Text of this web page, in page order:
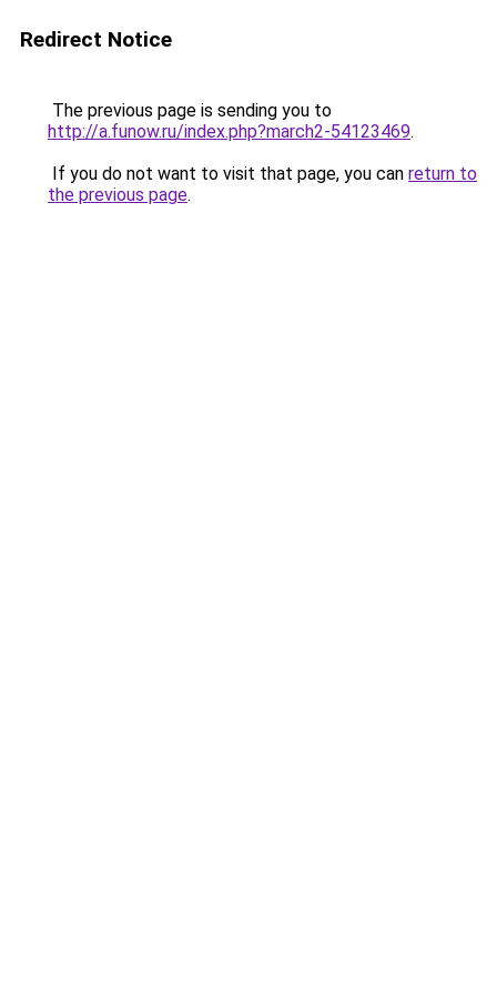
Redirect Notice
The previous page is sending you to
http://a.funow.ru/index.php?march2-54123469.
If you do not want to visit that page, you can return to
the previous page.